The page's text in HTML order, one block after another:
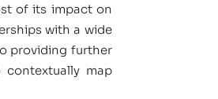
of its impact on
with a wide
providing further
map